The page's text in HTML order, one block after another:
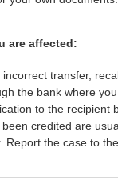
are affected:
transfer,
the bank where
to the recipient
credited are
Report the case to